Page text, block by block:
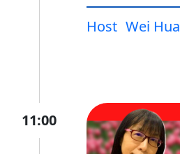
Host Wei Hua
11:00